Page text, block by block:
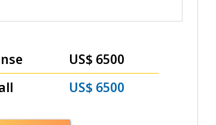
US$ 6500
US$ 6500